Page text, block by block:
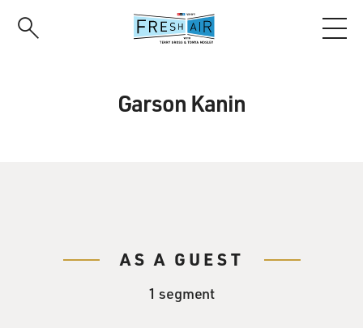
Garson Kanin
AS A GUEST
1 segment